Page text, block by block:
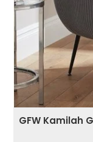
GFW Kamilah